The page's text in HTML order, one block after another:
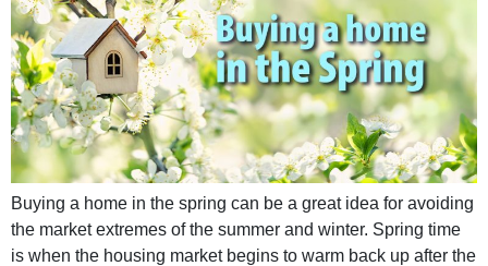
Buying a home in the spring can be a great idea for avoiding
the market extremes of the summer and winter. Spring time
is when the housing market begins to warm back up after the